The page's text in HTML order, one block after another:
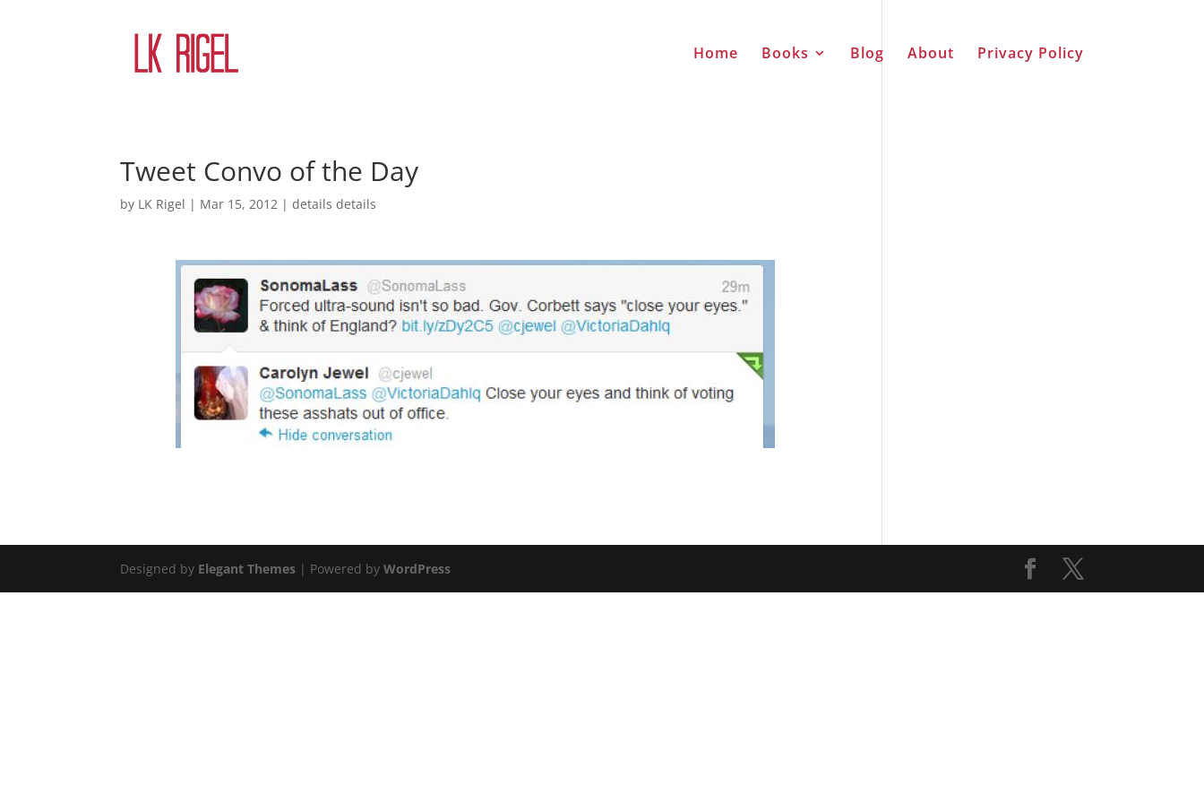
Home Books Blog About Privacy Policy
Tweet Convo of the Day
by LK Rigel | Mar 15, 2012 |details details
Designed by Elegant Themes | Powered byWordPress